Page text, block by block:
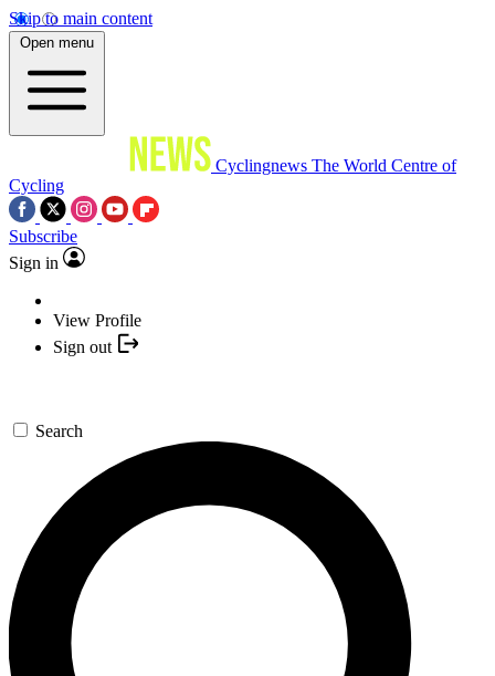
Skip to main content
Open menu
Cyclingnews The World Centre of
Cycling
Subscribe
Sign in
View Profile
Sign out
Search